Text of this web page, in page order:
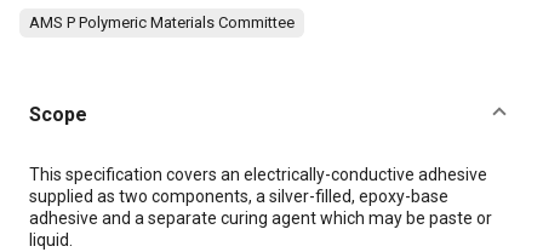
AMS P Polymeric Materials Committee
Scope
Content
This specification covers an electrically-conductive adhesive
supplied as two components, a silver-filled, epoxy-base
adhesive and a separate curing agent which may be paste or
liquid.